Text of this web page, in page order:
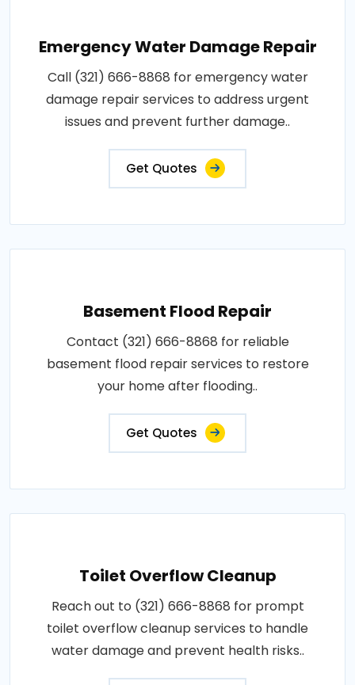
Emergency Water Damage Repair
Call (321) 666-8868 for emergency water
damage repair services to address urgent
issues and prevent further damage..
Get Quotes
Basement Flood Repair
Contact (321) 666-8868 for reliable
basement flood repair services to restore
your home after flooding..
Get Quotes
Toilet Overflow Cleanup
Reach out to (321) 666-8868 for prompt
toilet overflow cleanup services to handle
water damage and prevent health risks..